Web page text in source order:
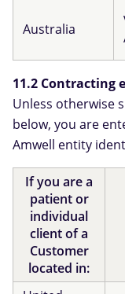
Australia
11.2 Contracting
Unless otherwise
below, you are
Amwell entity
If you are a
patient or
individual
client of a
Customer
located in: